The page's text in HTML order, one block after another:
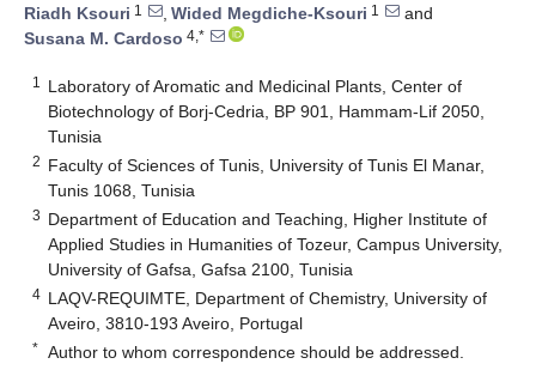
Riadh Ksouri 1 , Wided Megdiche-Ksouri 1
and
Susana M. Cardoso 4,*
1
Laboratory of Aromatic and Medicinal Plants, Center of
Biotechnology of Borj-Cedria, BP 901, Hammam-Lif 2050,
Tunisia
2 Faculty of Sciences of Tunis, University of Tunis El Manar,
Tunis 1068, Tunisia
3 Department of Education and Teaching, Higher Institute of
Applied Studies in Humanities of Tozeur, Campus University,
University of Gafsa, Gafsa 2100, Tunisia
4 LAQV-REQUIMTE, Department of Chemistry, University of
Aveiro, 3810-193 Aveiro, Portugal
* Author to whom correspondence should be addressed.